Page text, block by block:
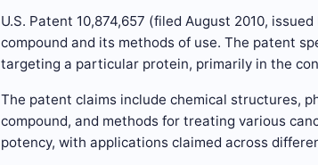
U.S. Patent 10,874,657 (filed August 2010,
compound and its methods of use. The patent
targeting a particular protein, primarily in the
The patent claims include chemical structures,
compound, and methods for treating various
potency, with applications claimed across